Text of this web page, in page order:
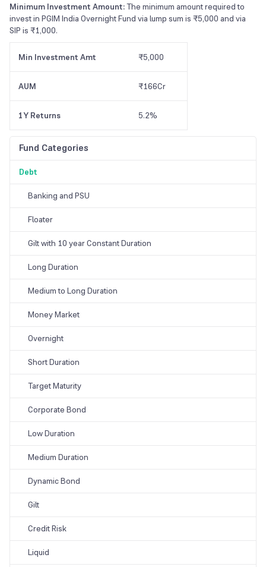
Minimum Investment Amount:The minimum amount required to
invest in PGIM India Overnight Fund via lump sum is ₹5,000 and via
SIP is ₹1,000.
Min Investment Amt ₹5,000
AUM ₹166Cr
1Y Returns 5.2%
Fund Categories
Debt
Banking and PSU
Floater
Gilt with 10 year Constant Duration
Long Duration
Medium to Long Duration
Money Market
Overnight
Short Duration
Target Maturity
Corporate Bond
Low Duration
Medium Duration
Dynamic Bond
Gilt
Credit Risk
Liquid